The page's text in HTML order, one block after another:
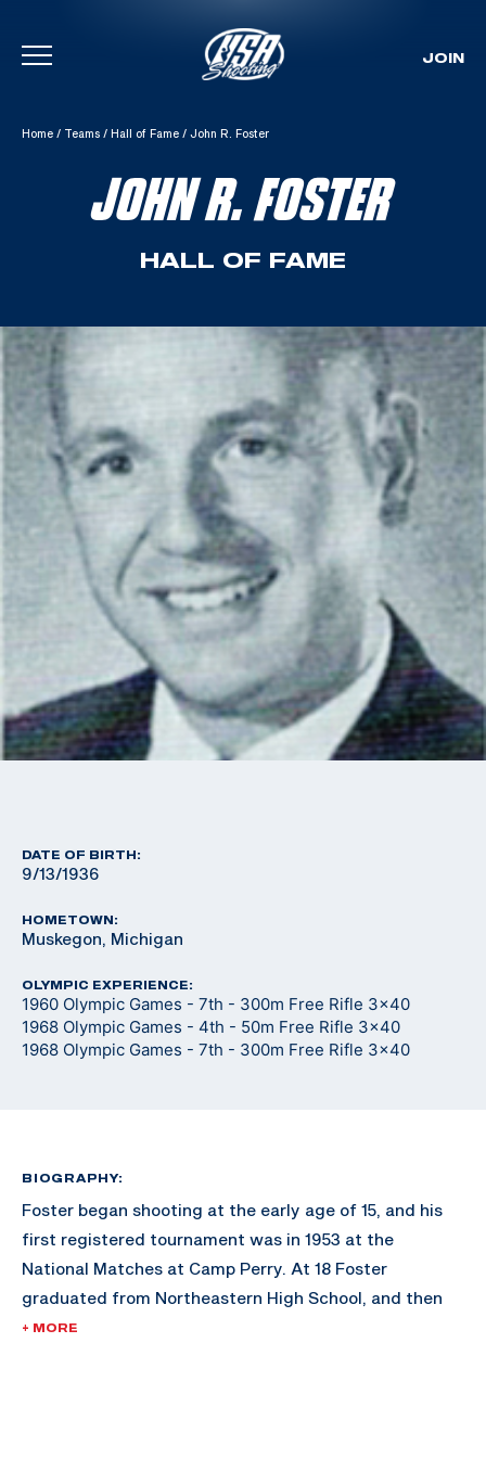
Skip To Content
JOIN
Home / Teams / Hall of Fame / John R. Foster
JOHN R. FOSTER
HALL OF FAME
DATE OF BIRTH:
9/13/1936
HOMETOWN:
Muskegon, Michigan
OLYMPIC EXPERIENCE:
1960 Olympic Games - 7th - 300m Free Rifle 3x40
1968 Olympic Games - 4th - 50m Free Rifle 3x40
1968 Olympic Games - 7th - 300m Free Rifle 3x40
BIOGRAPHY:
Foster began shooting at the early age of 15, and his
first registered tournament was in 1953 at the
National Matches at Camp Perry. At 18 Foster
graduated from Northeastern High School, and then
attended and graduated from the University of
+ MORE